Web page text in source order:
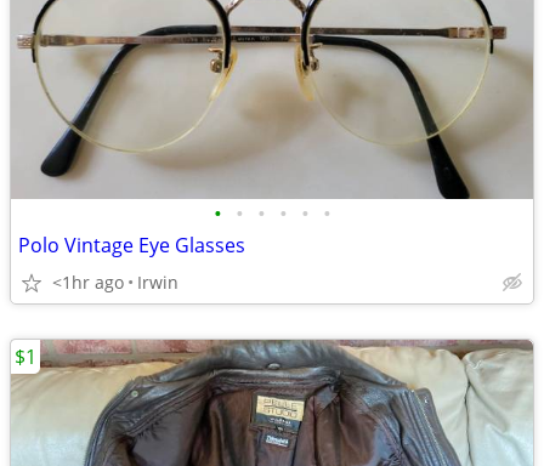
• • • • • •
Polo Vintage Eye Glasses
<1hr ago Irwin
$1